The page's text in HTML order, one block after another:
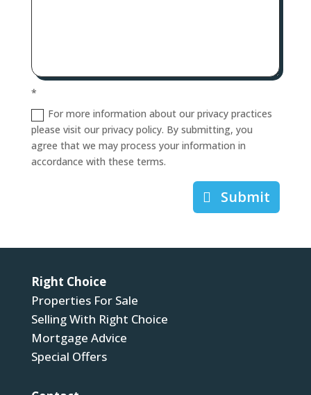
*
For more information about our privacy practices
please visit our privacy policy. By submitting, you
agree that we may process your information in
accordance with these terms.
Submit
Right Choice
Properties For Sale
Selling With Right Choice
Mortgage Advice
Special Offers